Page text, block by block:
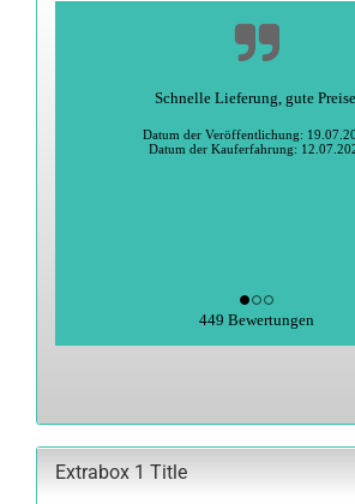
Schnelle Lieferung, gute
Datum der Veröffentlichung:
Datum der Kauferfahrung:
449 Bewertungen
Extrabox 1 Title